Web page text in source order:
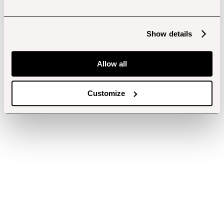
Show details
Allow all
Customize